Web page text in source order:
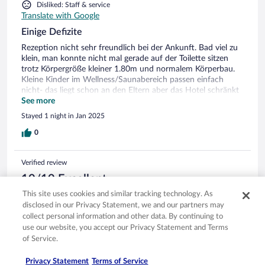
Disliked: Staff & service
Translate with Google
Einige Defizite
Rezeption nicht sehr freundlich bei der Ankunft. Bad viel zu
klein, man konnte nicht mal gerade auf der Toilette sitzen
trotz Körpergröße kleiner 1.80m und normalem Körperbau.
Kleine Kinder im Wellness/Saunabereich passen einfach
nicht- das liegt schon an den Eltern aber das Hotel schränkt
das auch nicht explizit ein und machte nichts dagegen.
Zimmer, Frühstück, Skikeller, Parkplatz sonst ok.
See more
Stayed 1 night in Jan 2025
0
Verified review
10/10 Excellent
Lang
Feb 7, 2025
Liked: Cleanliness, staff & service, amenities, property conditions
& facilities
Es gibt nicht zu bemängeln,alles perfekt. Gerne wieder
This site uses cookies and similar tracking technology. As
disclosed in our Privacy Statement, we and our partners may
collect personal information and other data. By continuing to
use our website, you accept our Privacy Statement and Terms
of Service.
Privacy Statement Terms of Service